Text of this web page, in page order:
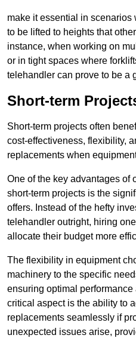
make it essential in scenarios
to be lifted to heights that
instance, when working on
or in tight spaces where
telehandler can prove to be a
Short-term
Short-term projects often
cost-effectiveness, flexibility,
replacements when
One of the key advantages of
short-term projects is the
offers. Instead of the hefty
telehandler outright, hiring
allocate their budget more
The flexibility in equipment
machinery to the specific
ensuring optimal
critical aspect is the ability to
replacements seamlessly if
unexpected issues arise,